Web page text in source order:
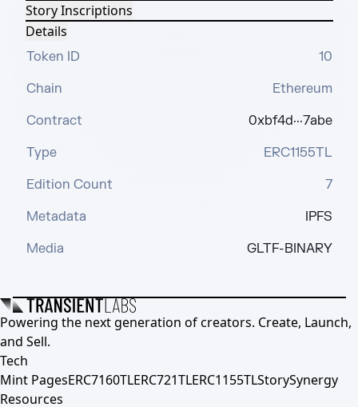
Story Inscriptions
Details
Token ID
10
Chain
Ethereum
Contract
0xbf4d···7abe
Type
ERC1155TL
Edition Count
7
Metadata
IPFS
Media
GLTF-BINARY
Powering the next generation of creators. Create, Launch,
and Sell.
Tech
Mint PagesERC7160TLERC721TLERC1155TLStorySynergy
Resources